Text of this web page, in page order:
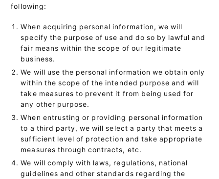
following:
When acquiring personal information, we will
specify the purpose of use and do so by lawful and
fair means within the scope of our legitimate
business.
We will use the personal information we obtain only
within the scope of the intended purpose and will
take measures to prevent it from being used for
any other purpose.
When entrusting or providing personal information
to a third party, we will select a party that meets a
sufficient level of protection and take appropriate
measures through contracts, etc.
We will comply with laws, regulations, national
guidelines and other standards regarding the